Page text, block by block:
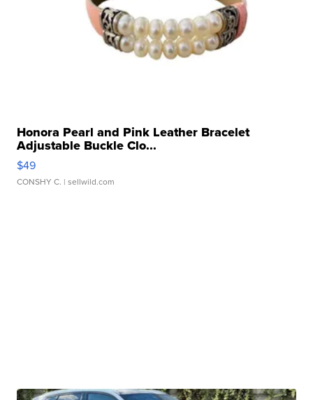
Honora Pearl and Pink Leather Bracelet
Adjustable Buckle Clo...
$49
CONSHY C. | sellwild.com